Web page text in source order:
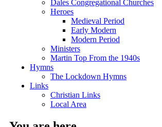
Dales Congregational Churches
Heroes
Medieval Period
Early Modern
Modern Period
Ministers
Martin Top From the 1940s
Hymns
The Lockdown Hymns
Links
Christian Links
Local Area